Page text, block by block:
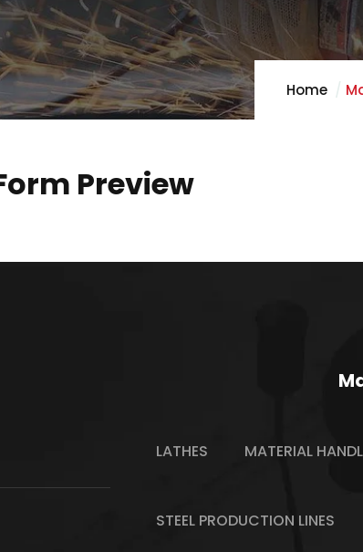
Home
Preview
LATHES MATERIAL
STEEL PRODUCTION LINES